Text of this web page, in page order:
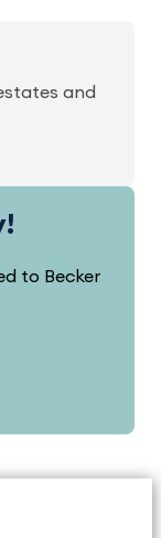
and
to Becker